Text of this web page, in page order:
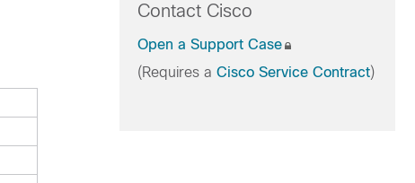
Contact Cisco
Open a Support Case
(Requires a Cisco Service Contract)